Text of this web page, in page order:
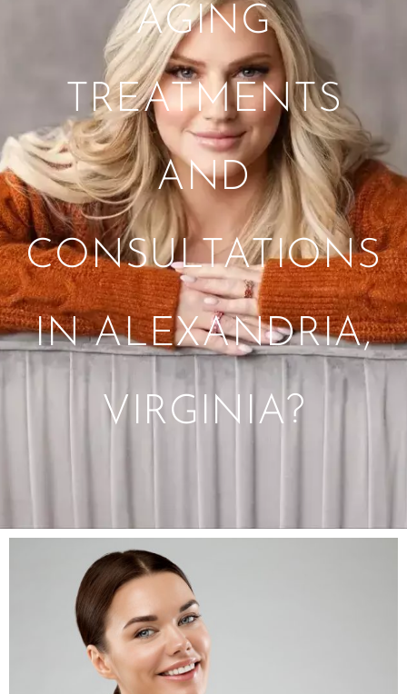
AGING
TREATMENTS
AND
CONSULTATIONS
IN ALEXANDRIA,
VIRGINIA?